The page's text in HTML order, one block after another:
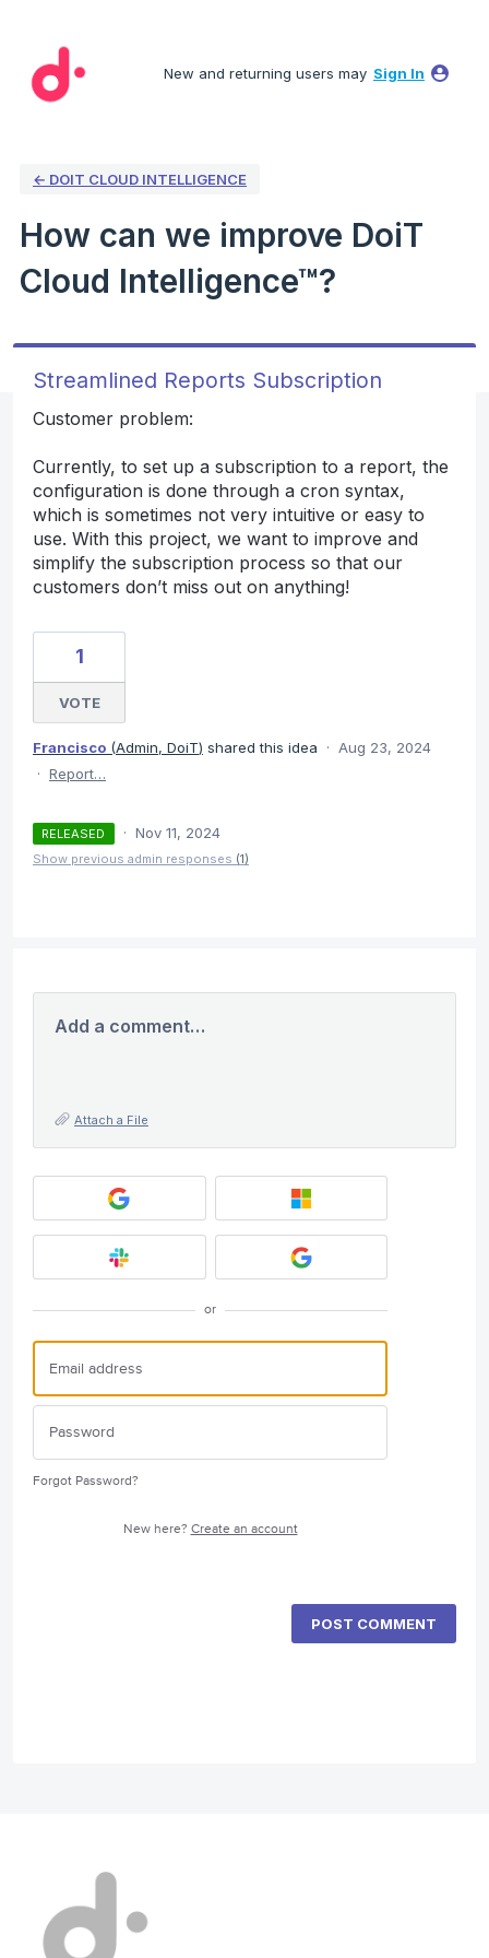
content
New and returning users may Sign In
← DOIT CLOUD INTELLIGENCE
How can we improve DoiT
Cloud Intelligence™?
Streamlined Reports Subscription
Customer problem:
Currently, to set up a subscription to a report, the
configuration is done through a cron syntax,
which is sometimes not very intuitive or easy to
use. With this project, we want to improve and
simplify the subscription process so that our
customers don’t miss out on anything!
1
VOTE
Francisco (Admin, DoiT) shared this idea · Aug 23, 2024
· Report…
RELEASED · Nov 11, 2024
Show previous admin responses (1)
Add a comment…
Attach a File
or
Forgot Password?
New here? Create an account
POST COMMENT